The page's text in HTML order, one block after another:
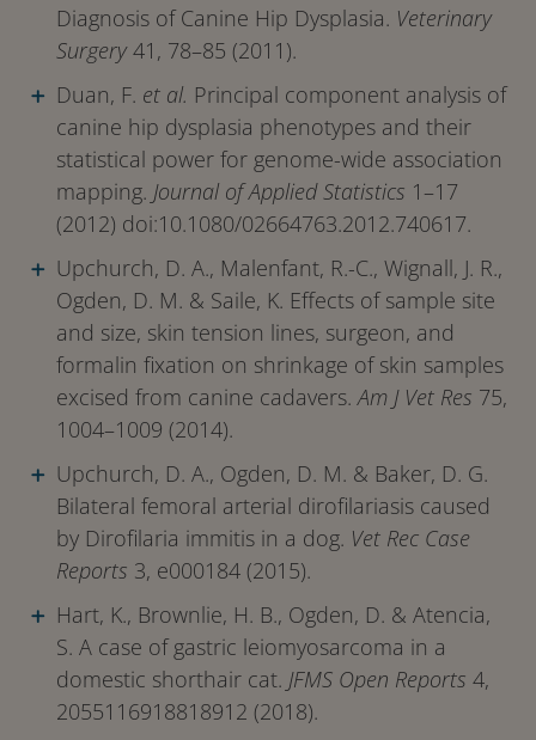
Diagnosis of Canine Hip Dysplasia. Veterinary
Surgery41, 78–85 (2011).
Duan, F. et al. Principal component analysis of
canine hip dysplasia phenotypes and their
statistical power for genome-wide association
mapping. Journal of Applied Statistics 1–17
(2012) doi:10.1080/02664763.2012.740617.
Upchurch, D. A., Malenfant, R.-C., Wignall, J. R.,
Ogden, D. M. & Saile, K. Effects of sample site
and size, skin tension lines, surgeon, and
formalin fixation on shrinkage of skin samples
excised from canine cadavers.Am J Vet Res 75,
1004–1009 (2014).
Upchurch, D. A., Ogden, D. M. & Baker, D. G.
Bilateral femoral arterial dirofilariasis caused
by Dirofilaria immitis in a dog. Vet Rec Case
Reports 3, e000184 (2015).
Hart, K., Brownlie, H. B., Ogden, D. & Atencia,
S. A case of gastric leiomyosarcoma in a
domestic shorthair cat. JFMS Open Reports 4,
2055116918818912 (2018).